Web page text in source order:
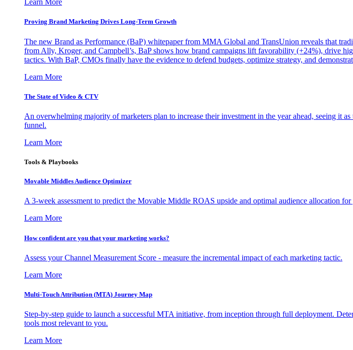
Learn More
Proving Brand Marketing Drives Long-Term Growth
The new Brand as Performance (BaP) whitepaper from MMA Global and TransUnion reveals that
from Ally, Kroger, and Campbell’s, BaP shows how brand campaigns lift favorability (+24%), drive
tactics. With BaP, CMOs finally have the evidence to defend budgets, optimize strategy, and
Learn More
The State of Video & CTV
An overwhelming majority of marketers plan to increase their investment in the year ahead, seeing it
funnel.
Learn More
Tools & Playbooks
Movable Middles Audience Optimizer
A 3-week assessment to predict the Movable Middle ROAS upside and optimal audience allocation for
Learn More
How confident are you that your marketing works?
Assess your Channel Measurement Score - measure the incremental impact of each marketing tactic.
Learn More
Multi-Touch Attribution (MTA) Journey Map
Step-by-step guide to launch a successful MTA initiative, from inception through full deployment.
tools most relevant to you.
Learn More